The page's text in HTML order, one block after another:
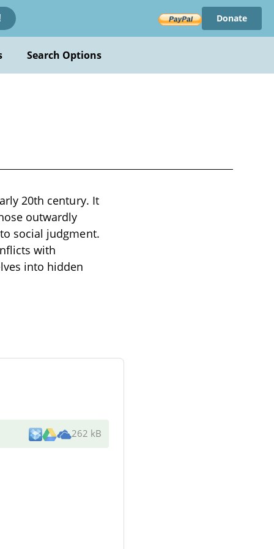
Donate
Search Options
20th century. It
outwardly
social judgment.
with
into hidden
262 kB